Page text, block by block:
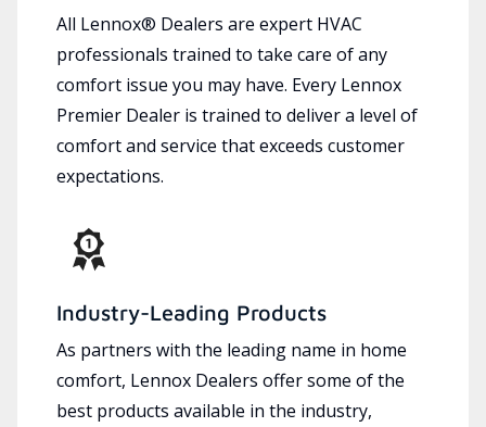
All Lennox® Dealers are expert HVAC
professionals trained to take care of any
comfort issue you may have. Every Lennox
Premier Dealer is trained to deliver a level of
comfort and service that exceeds customer
expectations.
Industry-Leading Products
As partners with the leading name in home
comfort, Lennox Dealers offer some of the
best products available in the industry,